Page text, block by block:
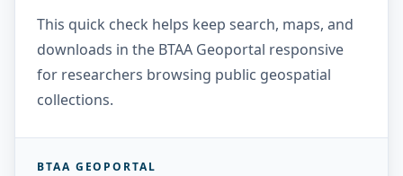
This quick check helps keep search, maps, and
downloads in the BTAA Geoportal responsive
for researchers browsing public geospatial
collections.
BTAA GEOPORTAL